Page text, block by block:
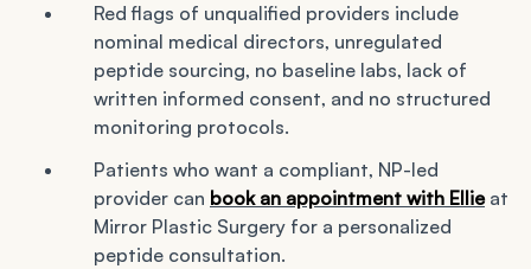
Red flags of unqualified providers include
nominal medical directors, unregulated
peptide sourcing, no baseline labs, lack of
written informed consent, and no structured
monitoring protocols.
Patients who want a compliant, NP-led
provider can book an appointment with Ellieat
Mirror Plastic Surgery for a personalized
peptide consultation.